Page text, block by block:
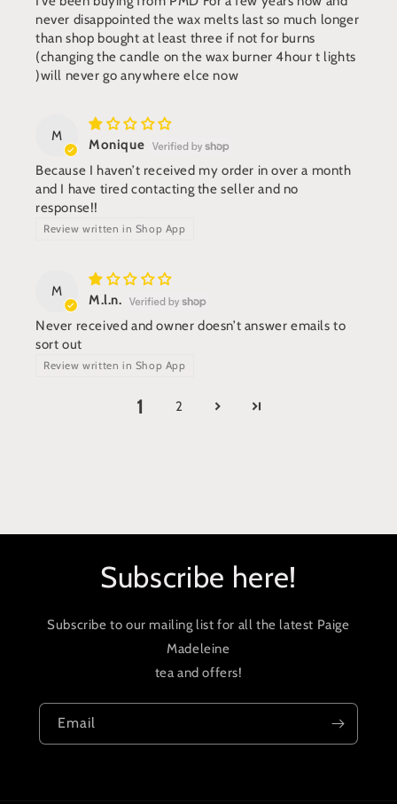
never disappointed the wax melts last so much longer
than shop bought at least three if not for burns
(changing the candle on the wax burner 4hour t lights
)will never go anywhere elce now
M
Monique
Because I haven’t received my order in over a month
and I have tired contacting the seller and no
response!!
Review written in Shop App
M
M.l.n.
Never received and owner doesn’t answer emails to
sort out
Review written in Shop App
1 2
Subscribe here!
Subscribe to our mailing list for all the latest Paige
Madeleine
tea and offers!
Email